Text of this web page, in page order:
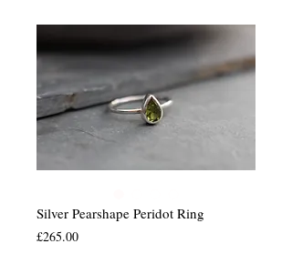
Silver Pearshape Peridot Ring
£265.00Price